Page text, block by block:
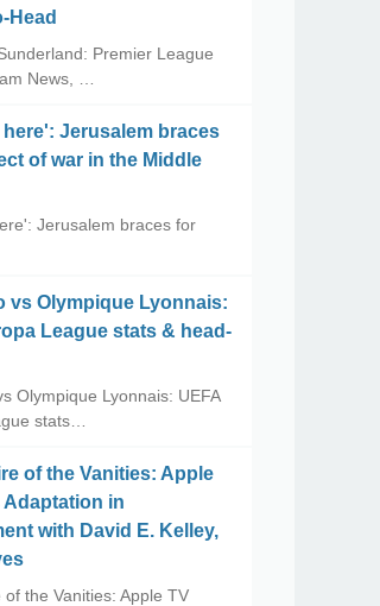
Head
Premier League
News, …
Jerusalem braces
of war in the Middle
Jerusalem braces for
vs Olympique Lyonnais:
League stats & head-
Olympique Lyonnais: UEFA
stats…
of the Vanities: Apple
Adaptation in
with David E. Kelley,
the Vanities: Apple TV